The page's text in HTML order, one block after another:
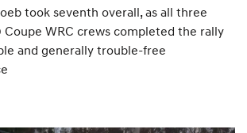
took seventh overall, as all three
Coupe WRC crews completed the rally
and generally trouble-free